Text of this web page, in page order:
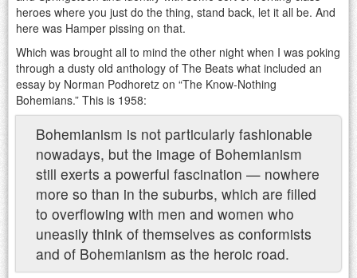
heroes where you just do the thing, stand back, let it all be. And
here was Hamper pissing on that.
Which was brought all to mind the other night when I was poking
through a dusty old anthology of The Beats what included an
essay by Norman Podhoretz on “The Know-Nothing
Bohemians.” This is 1958:
Bohemianism is not particularly fashionable
nowadays, but the image of Bohemianism
still exerts a powerful fascination — nowhere
more so than in the suburbs, which are filled
to overflowing with men and women who
uneasily think of themselves as conformists
and of Bohemianism as the heroic road.